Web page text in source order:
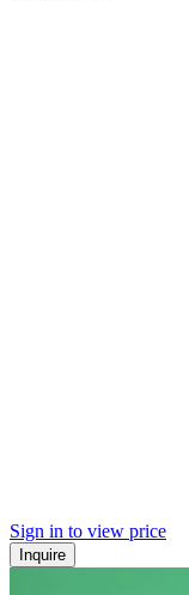
Sign in to view price
Inquire